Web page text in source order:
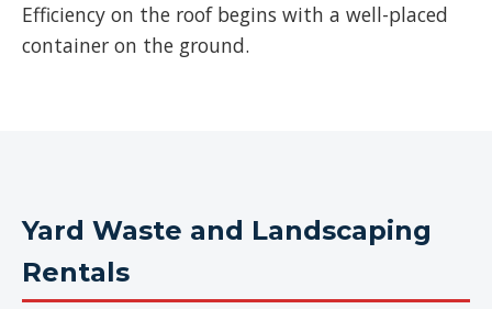
Efficiency on the roof begins with a well-placed
container on the ground.
Yard Waste and Landscaping
Rentals